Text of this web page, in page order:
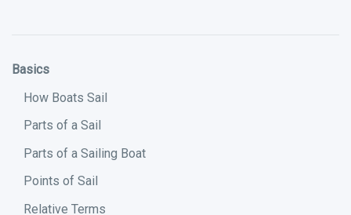
Basics
How Boats Sail
Parts of a Sail
Parts of a Sailing Boat
Points of Sail
Relative Terms